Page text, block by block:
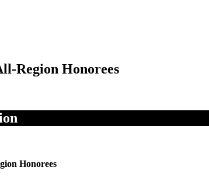
Region Honorees
Honorees